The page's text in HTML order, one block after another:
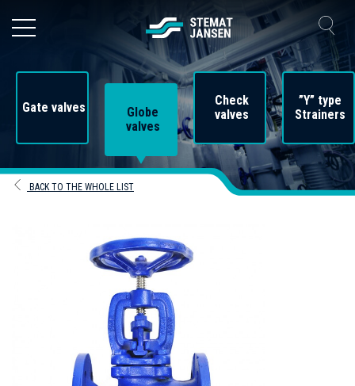
Gate valves
Globe
valves
Check
valves
”Y” type
Strainers
BACK TO THE WHOLE LIST